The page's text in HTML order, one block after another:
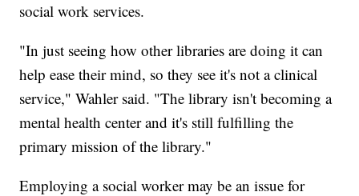
social work services.
"In just seeing how other libraries are doing it can
help ease their mind, so they see it's not a clinical
service," Wahler said. "The library isn't becoming a
mental health center and it's still fulfilling the
primary mission of the library."
Employing a social worker may be an issue for